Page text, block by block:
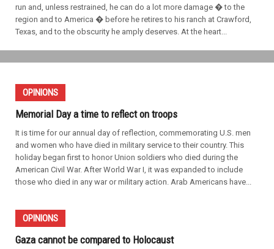
run and, unless restrained, he can do a lot more damage � to the
region and to America � before he retires to his ranch at Crawford,
Texas, and to the obscurity he amply deserves. At the heart...
OPINIONS
Memorial Day a time to reflect on troops
It is time for our annual day of reflection, commemorating U.S. men
and women who have died in military service to their country. This
holiday began first to honor Union soldiers who died during the
American Civil War. After World War I, it was expanded to include
those who died in any war or military action. Arab Americans have...
OPINIONS
Gaza cannot be compared to Holocaust